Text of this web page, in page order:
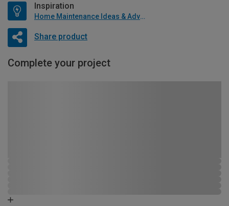
Inspiration
Home Maintenance Ideas & Advice
Share product
Complete your project